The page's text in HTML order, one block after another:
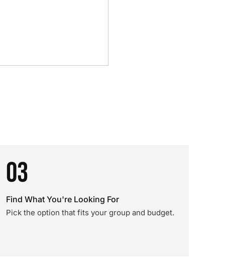
03
Find What You're Looking For
Pick the option that fits your group and budget.